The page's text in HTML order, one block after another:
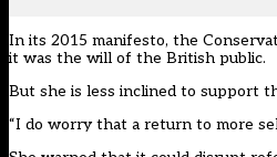
In its 2015 manifesto, the
it was the will of the British public.
But she is less inclined to support
“I do worry that a return to more